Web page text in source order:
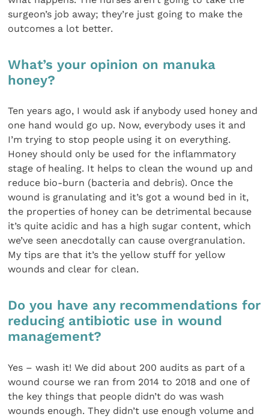
surgeon’s job away; they’re just going to make the
outcomes a lot better.
What’s your opinion on manuka
honey?
Ten years ago, I would ask if anybody used honey and
one hand would go up. Now, everybody uses it and
I’m trying to stop people using it on everything.
Honey should only be used for the inflammatory
stage of healing. It helps to clean the wound up and
reduce bio-burn (bacteria and debris). Once the
wound is granulating and it’s got a wound bed in it,
the properties of honey can be detrimental because
it’s quite acidic and has a high sugar content, which
we’ve seen anecdotally can cause overgranulation.
My tips are that it’s the yellow stuff for yellow
wounds and clear for clean.
Do you have any recommendations for
reducing antibiotic use in wound
management?
Yes – wash it! We did about 200 audits as part of a
wound course we ran from 2014 to 2018 and one of
the key things that people didn’t do was wash
wounds enough. They didn’t use enough volume and